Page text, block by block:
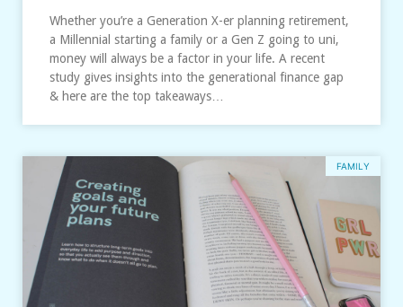
Whether you’re a Generation X-er planning retirement,
a Millennial starting a family or a Gen Z going to uni,
money will always be a factor in your life. A recent
study gives insights into the generational finance gap
& here are the top takeaways…
FAMILY